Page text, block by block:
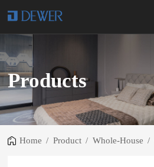
Products
Home / Product / Whole-House /